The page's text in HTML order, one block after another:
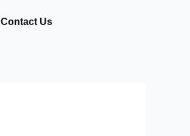
Contact Us